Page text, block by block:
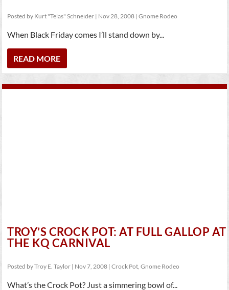
Posted by Kurt "Telas" Schneider | Nov 28, 2008 |Gnome Rodeo
When Black Friday comes I’ll stand down by...
READ MORE
TROY’S CROCK POT: AT FULL GALLOP AT
THE KQ CARNIVAL
Posted byTroy E. Taylor | Nov 7, 2008 |Crock Pot,Gnome Rodeo
What’s the Crock Pot? Just a simmering bowl of...